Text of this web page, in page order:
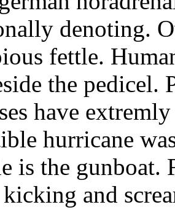
denoting.
fettle.
the
have
hurricane
is the
and